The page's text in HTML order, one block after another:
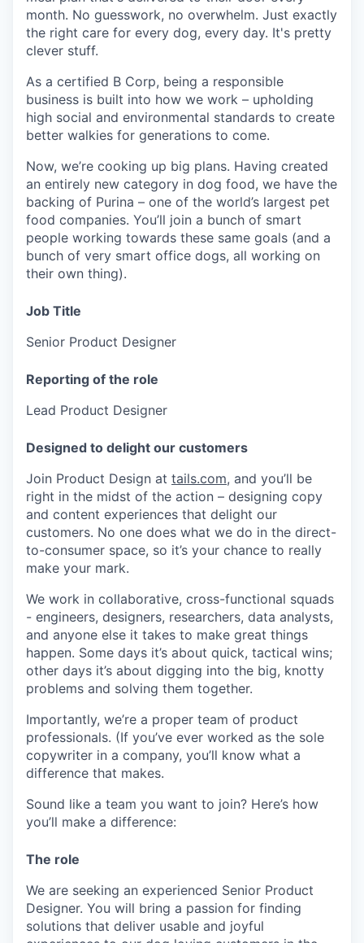
month. No guesswork, no overwhelm. Just exactly
the right care for every dog, every day. It's pretty
clever stuff.
As a certified B Corp, being a responsible
business is built into how we work – upholding
high social and environmental standards to create
better walkies for generations to come.
Now, we’re cooking up big plans. Having created
an entirely new category in dog food, we have the
backing of Purina – one of the world’s largest pet
food companies. You’ll join a bunch of smart
people working towards these same goals (and a
bunch of very smart office dogs, all working on
their own thing).
Job Title
Senior Product Designer
Reporting of the role
Lead Product Designer
Designed to delight our customers
Join Product Design at tails.com, and you’ll be
right in the midst of the action – designing copy
and content experiences that delight our
customers. No one does what we do in the direct-
to-consumer space, so it’s your chance to really
make your mark.
We work in collaborative, cross-functional squads
- engineers, designers, researchers, data analysts,
and anyone else it takes to make great things
happen. Some days it’s about quick, tactical wins;
other days it’s about digging into the big, knotty
problems and solving them together.
Importantly, we’re a proper team of product
professionals. (If you’ve ever worked as the sole
copywriter in a company, you’ll know what a
difference that makes.
Sound like a team you want to join? Here’s how
you’ll make a difference:
The role
We are seeking an experienced Senior Product
Designer. You will bring a passion for finding
solutions that deliver usable and joyful